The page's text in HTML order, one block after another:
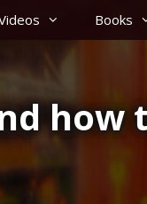
Books
how